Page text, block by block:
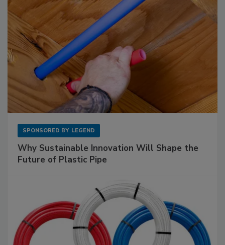
SPONSORED BY LEGEND
Why Sustainable Innovation Will Shape the
Future of Plastic Pipe